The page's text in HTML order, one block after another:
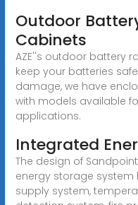
Outdoor
Cabinets
AZE''s outdoor battery
keep your batteries
damage, we have
with models available
applications.
Integrated
The design of
energy storage
supply system,